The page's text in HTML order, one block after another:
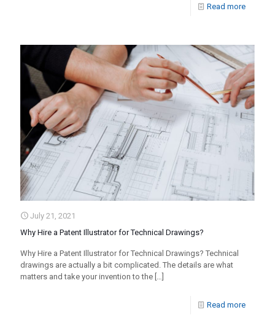
Read more
July 21, 2021
Why Hire a Patent Illustrator for Technical Drawings?
Why Hire a Patent Illustrator for Technical Drawings? Technical
drawings are actually a bit complicated. The details are what
matters and take your invention to the […]
Read more